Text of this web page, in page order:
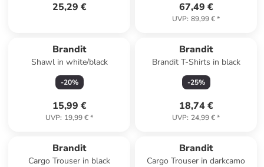
25,29 € 67,49 €
UVP: 89,99 €*
Brandit
Shawl in white/black
-20%
15,99 €
UVP: 19,99 €*
Brandit
Brandit T-Shirts in black
-25%
18,74 €
UVP: 24,99 €*
Brandit
Cargo Trouser in black
Brandit
Cargo Trouser in darkcamo